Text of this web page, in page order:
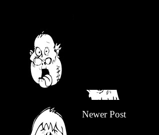
Newer Post